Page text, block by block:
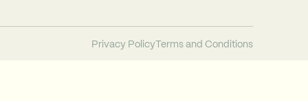
Privacy PolicyTerms and Conditions